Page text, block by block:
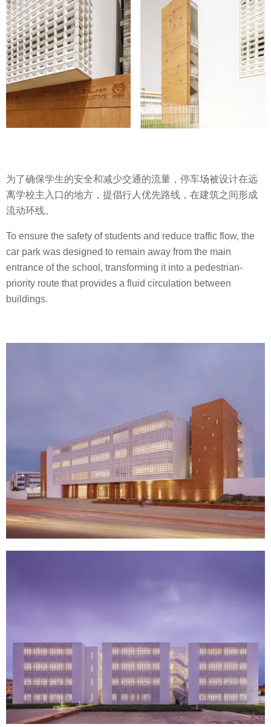
为了确保学生的安全和减少交通的流量，停车场被设计在远
离学校主入口的地方，提倡行人优先路线，在建筑之间形成
流动环线。
To ensure the safety of students and reduce traffic flow, the
car park was designed to remain away from the main
entrance of the school, transforming it into a pedestrian-
priority route that provides a fluid circulation between
buildings.